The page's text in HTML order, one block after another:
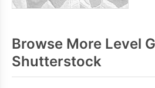
Browse More Level
Shutterstock